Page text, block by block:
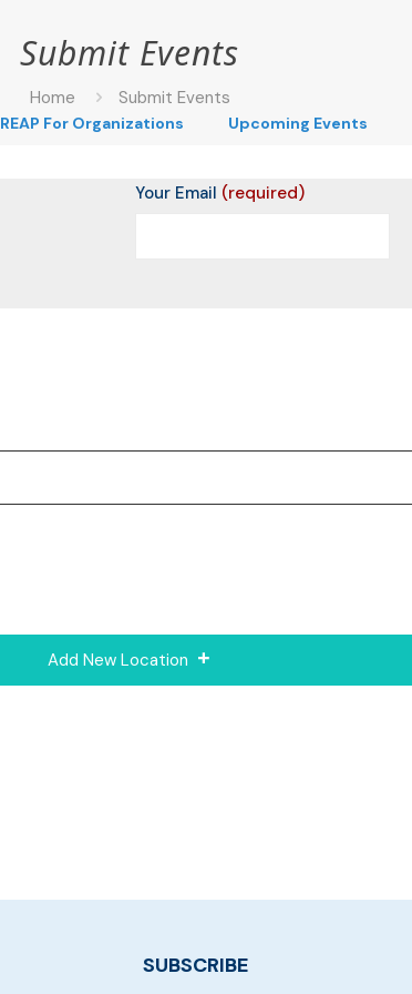
REAP For Organizations Upcoming Events
Submit Events
Home Submit Events
Your Email (required)
Add New Location
SUBSCRIBE